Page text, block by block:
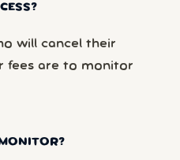
will cancel their
fees are to monitor